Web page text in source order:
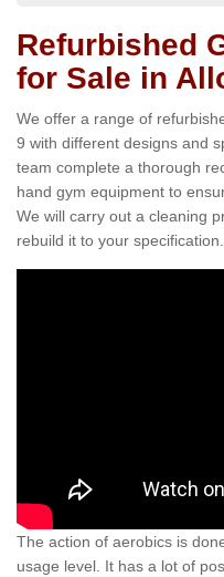
Refurbished
for Sale in
We offer a range of
9 with different designs and
team complete a thorough
hand gym equipment to
We will carry out a cleaning
rebuild it to your specification.
The action of aerobics is
usage level. It has a lot of